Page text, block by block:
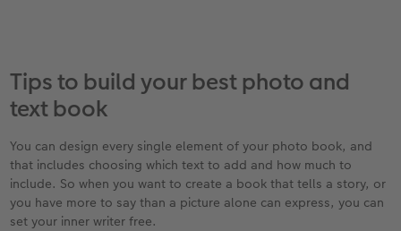
Tips to build your best photo and
text book
You can design every single element of your photo book, and
that includes choosing which text to add and how much to
include. So when you want to create a book that tells a story, or
you have more to say than a picture alone can express, you can
set your inner writer free.